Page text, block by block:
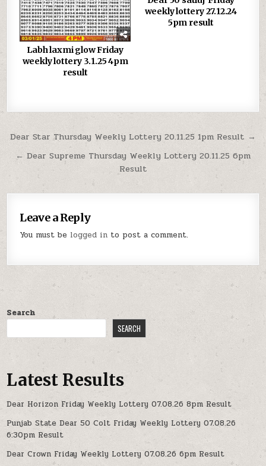
Labh laxmi glow Friday
weekly lottery 3.1.25 4pm
result
weekly lottery 27.12.24
5pm result
Post
navigation
Dear Star Thursday Weekly Lottery 20.11.25 1pm Result →
← Dear Supreme Thursday Weekly Lottery 20.11.25 6pm
Result
Leave a Reply
You must be logged in to post a comment.
Search
SEARCH
Latest Results
Dear Horizon Friday Weekly Lottery 07.08.26 8pm Result
Punjab State Dear 50 Colt Friday Weekly Lottery 07.08.26
6:30pm Result
Dear Crown Friday Weekly Lottery 07.08.26 6pm Result